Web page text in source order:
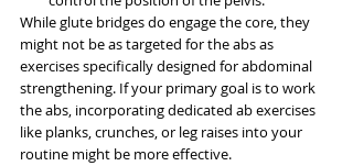
While glute bridges do engage the core, they
might not be as targeted for the abs as
exercises specifically designed for abdominal
strengthening. If your primary goal is to work
the abs, incorporating dedicated ab exercises
like planks, crunches, or leg raises into your
routine might be more effective.